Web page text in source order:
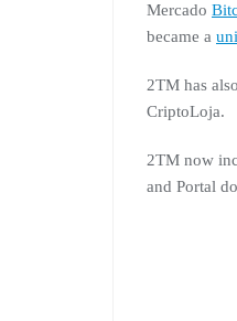
Mercado
became a
2TM has
CriptoLoja.
2TM now
and Portal